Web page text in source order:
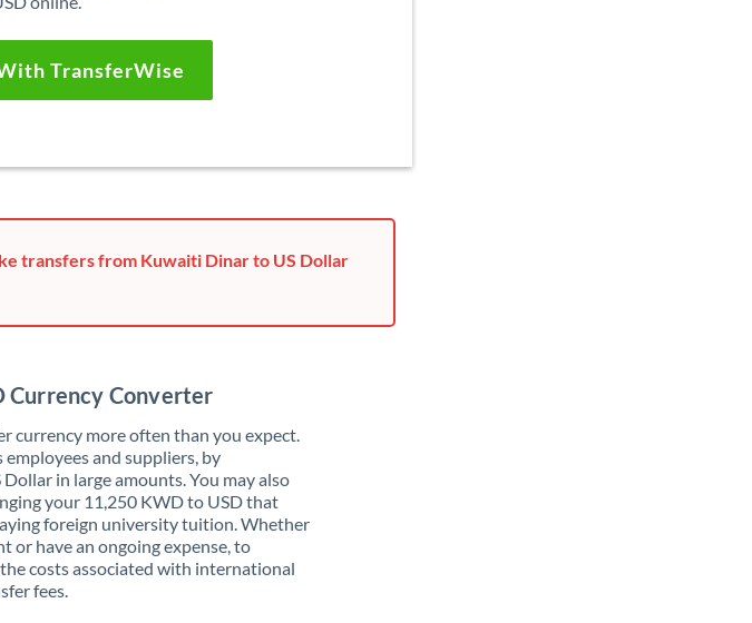
TransferWise
transfers from Kuwaiti Dinar to US Dollar
Currency Converter
currency more often than you expect.
employees and suppliers, by
in large amounts. You may also
your 11,250 KWD to USD that
foreign university tuition. Whether
or have an ongoing expense, to
costs associated with international
fees.